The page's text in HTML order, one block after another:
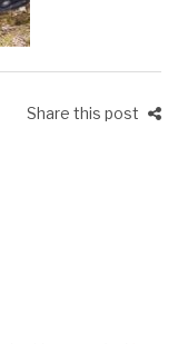
Share this post